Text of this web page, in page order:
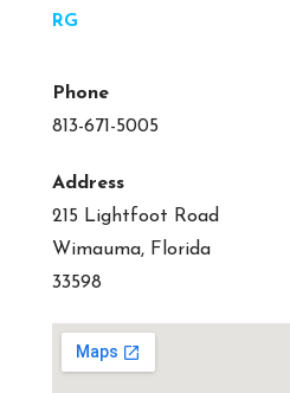
RG
Phone
813-671-5005
Address
215 Lightfoot Road
Wimauma, Florida
33598